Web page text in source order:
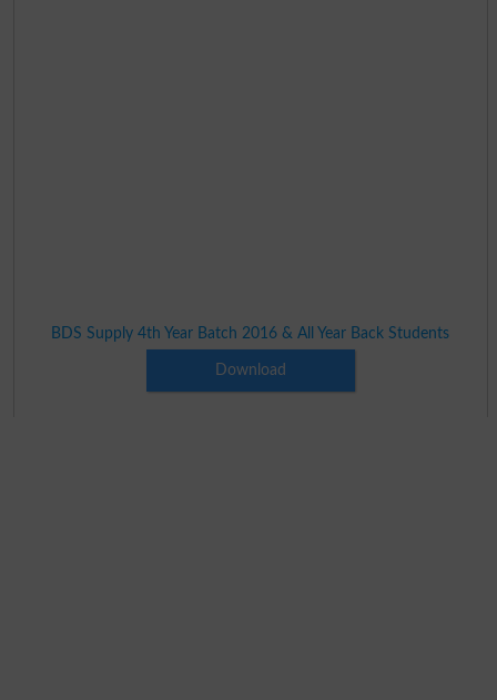
BDS Supply 4th Year Batch 2016 & All Year Back Students
Download